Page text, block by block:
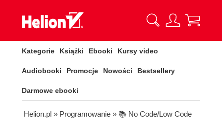
Kategorie Książki Ebooki Kursy video
Audiobooki Promocje Nowości Bestsellery
Darmowe ebooki
Helion.pl » Programowanie » 📚 No Code/Low Code